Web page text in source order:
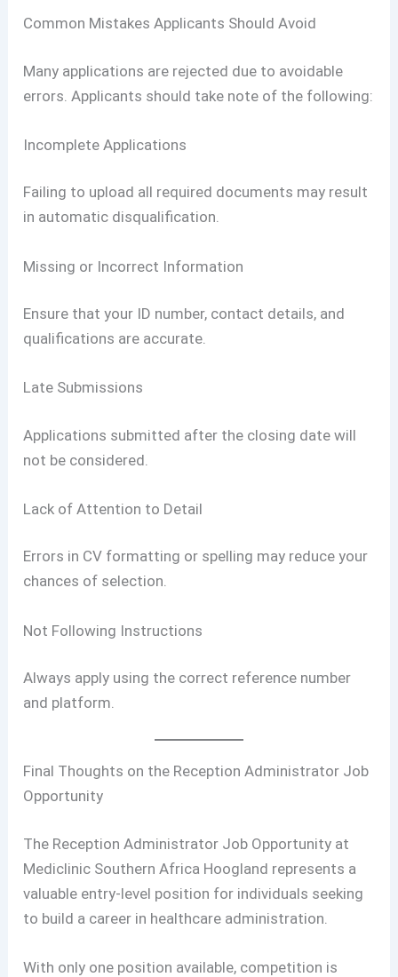
Common Mistakes Applicants Should Avoid
Many applications are rejected due to avoidable
errors. Applicants should take note of the following:
Incomplete Applications
Failing to upload all required documents may result
in automatic disqualification.
Missing or Incorrect Information
Ensure that your ID number, contact details, and
qualifications are accurate.
Late Submissions
Applications submitted after the closing date will
not be considered.
Lack of Attention to Detail
Errors in CV formatting or spelling may reduce your
chances of selection.
Not Following Instructions
Always apply using the correct reference number
and platform.
Final Thoughts on the Reception Administrator Job
Opportunity
The Reception Administrator Job Opportunity at
Mediclinic Southern Africa Hoogland represents a
valuable entry-level position for individuals seeking
to build a career in healthcare administration.
With only one position available, competition is